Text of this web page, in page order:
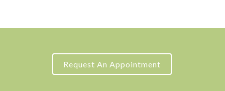
Request An Appointment